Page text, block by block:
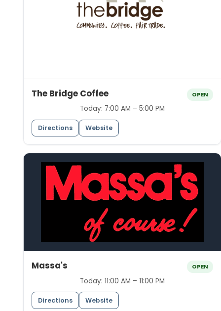
The Bridge Coffee OPEN
Today: 7:00 AM – 5:00 PM
Directions Website
Massa's OPEN
Today: 11:00 AM – 11:00 PM
Directions Website